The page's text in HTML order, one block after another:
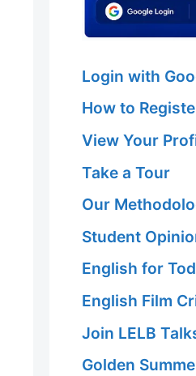
Login with
How to
View Your
Take a Tour
Our
Student
English for
English Film
Join LELB
Golden